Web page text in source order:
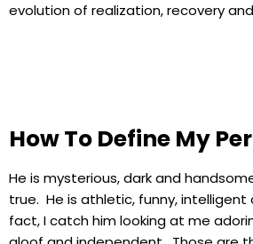
evolution of realization, recovery
How To Define My
He is mysterious, dark and
true. He is athletic, funny,
fact, I catch him looking at me